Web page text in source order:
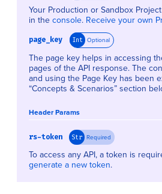
Your Production or Sandbox
in theconsole. Receive your own
page_key Int Optional
The page key helps in accessing
pages of the API response. The
and using the Page Key has been
“Concepts & Scenarios” section
Header Params
rs-token Str Required
To access any API, a token is
generate a new token.